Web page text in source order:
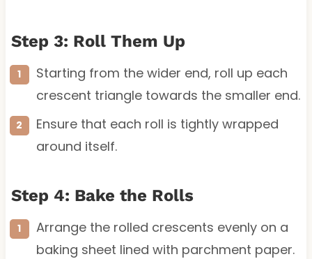
Step 3: Roll Them Up
Starting from the wider end, roll up each
crescent triangle towards the smaller end.
Ensure that each roll is tightly wrapped
around itself.
Step 4: Bake the Rolls
Arrange the rolled crescents evenly on a
baking sheet lined with parchment paper.